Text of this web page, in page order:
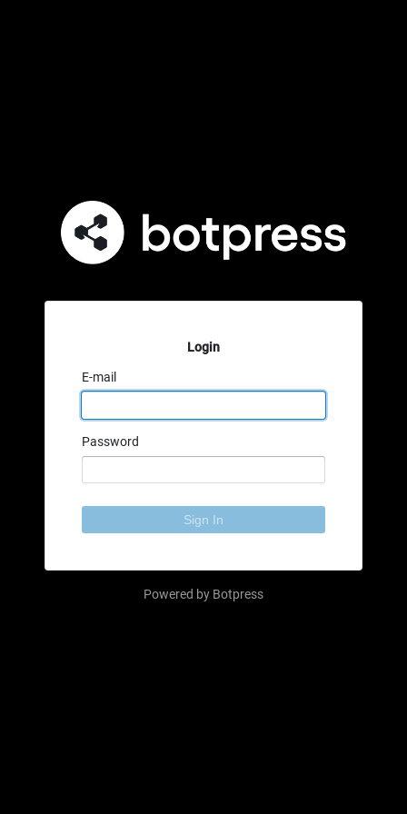
Login
E-mail
Password
Sign In
Powered by Botpress